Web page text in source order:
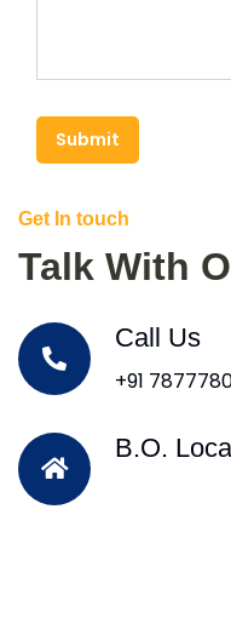
Submit
Get In touch
Talk With
Call Us
+91
B.O.